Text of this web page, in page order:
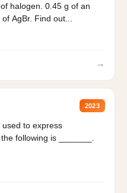
halogen. 0.45 g of an
AgBr. Find out...
→
2023
to express
following is _______.